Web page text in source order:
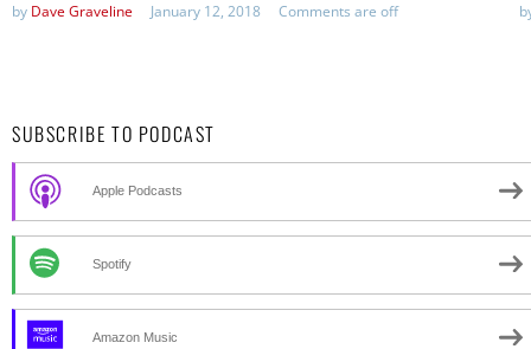
by Dave Graveline January 12, 2018 Comments are off
SUBSCRIBE TO PODCAST
Apple Podcasts
Spotify
Amazon Music